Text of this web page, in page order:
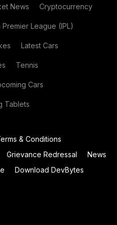
News Cryptocurrency
Premier League (IPL)
Latest Cars
Tennis
Cars
Tablets
& Conditions
Grievance Redressal
News
Download DevBytes